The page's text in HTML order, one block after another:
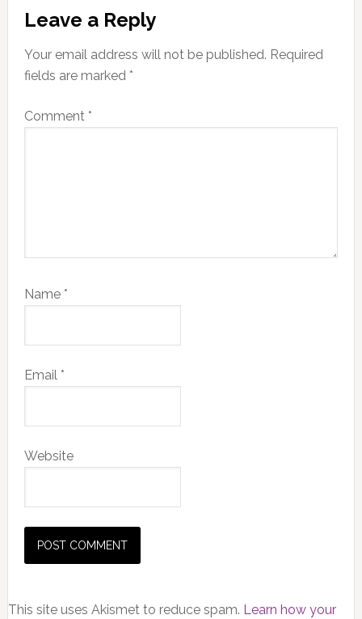
Leave a Reply
Your email address will not be published. Required
fields are marked *
Comment *
Name *
Email *
Website
This site uses Akismet to reduce spam. Learn how your